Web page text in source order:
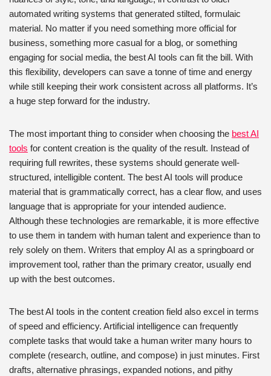
automated writing systems that generated stilted, formulaic
material. No matter if you need something more official for
business, something more casual for a blog, or something
engaging for social media, the best AI tools can fit the bill. With
this flexibility, developers can save a tonne of time and energy
while still keeping their work consistent across all platforms. It’s
a huge step forward for the industry.
The most important thing to consider when choosing the best AI
tools for content creation is the quality of the result. Instead of
requiring full rewrites, these systems should generate well-
structured, intelligible content. The best AI tools will produce
material that is grammatically correct, has a clear flow, and uses
language that is appropriate for your intended audience.
Although these technologies are remarkable, it is more effective
to use them in tandem with human talent and experience than to
rely solely on them. Writers that employ AI as a springboard or
improvement tool, rather than the primary creator, usually end
up with the best outcomes.
The best AI tools in the content creation field also excel in terms
of speed and efficiency. Artificial intelligence can frequently
complete tasks that would take a human writer many hours to
complete (research, outline, and compose) in just minutes. First
drafts, alternative phrasings, expanded notions, and pithy